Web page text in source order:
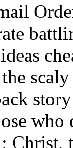
Christ,